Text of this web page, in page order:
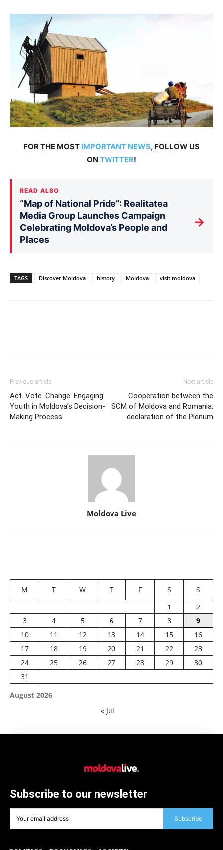
FOR THE MOST IMPORTANT NEWS, FOLLOW US
ON TWITTER!
READ ALSO
“Map of National Pride”: Realitatea
Media Group Launches Campaign
Celebrating Moldova’s People and
Places
→
TAGS Discover Moldova history Moldova visit moldova
Previous article
Act. Vote. Change: Engaging
Youth in Moldova’s Decision-
Making Process
Next article
Cooperation between the
SCM of Moldova and Romania:
declaration of the Plenum
Moldova Live
August 2026
M T W T F S
S
1
2
3
4 5 6 7 8
9
10
11 12 13 14 15
16
17
18 19 20 21 22
23
24
25 26 27 28 29
30
31
« Jul
Subscribe to our newsletter
Subscribe